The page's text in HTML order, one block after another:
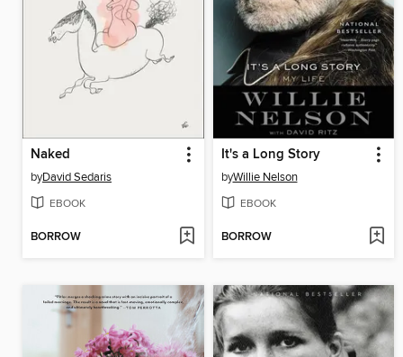
Naked
byDavid Sedaris
EBOOK
BORROW
It's a Long Story
byWillie Nelson
EBOOK
BORROW